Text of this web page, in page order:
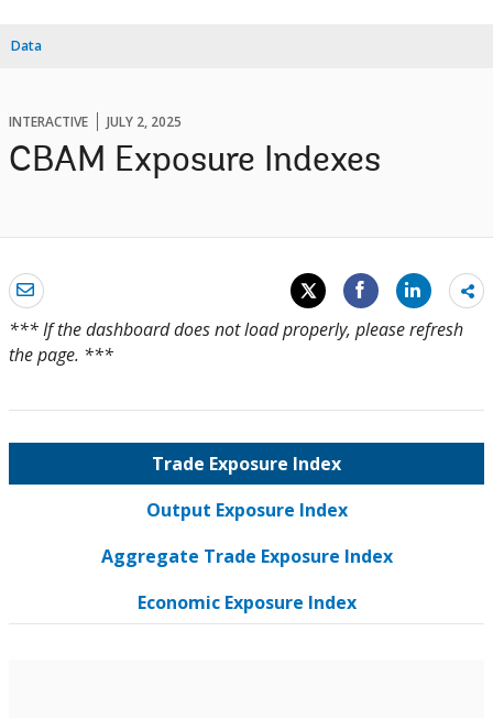
Data
INTERACTIVE JULY 2, 2025
CBAM Exposure Indexes
*** If the dashboard does not load properly, please refresh
the page. ***
Trade Exposure Index
Output Exposure Index
Aggregate Trade Exposure Index
Economic Exposure Index